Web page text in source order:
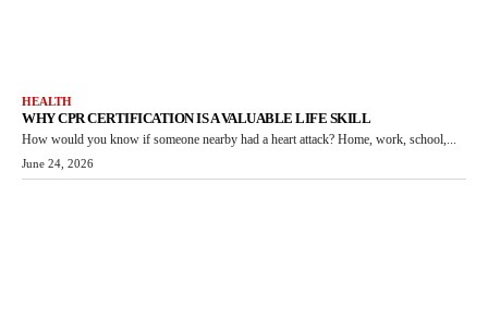
HEALTH
WHY CPR CERTIFICATION IS A VALUABLE LIFE SKILL
How would you know if someone nearby had a heart attack? Home, work, school,...
June 24, 2026